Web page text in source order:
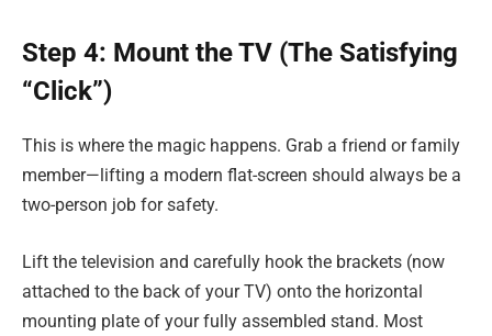
Step 4: Mount the TV (The Satisfying
“Click”)
This is where the magic happens. Grab a friend or family
member—lifting a modern flat-screen should always be a
two-person job for safety.
Lift the television and carefully hook the brackets (now
attached to the back of your TV) onto the horizontal
mounting plate of your fully assembled stand. Most